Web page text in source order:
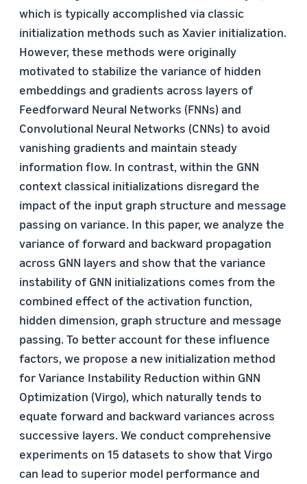
which is typically accomplished via classic
initialization methods such as Xavier initialization.
However, these methods were originally
motivated to stabilize the variance of hidden
embeddings and gradients across layers of
Feedforward Neural Networks (FNNs) and
Convolutional Neural Networks (CNNs) to avoid
vanishing gradients and maintain steady
information flow. In contrast, within the GNN
context classical initializations disregard the
impact of the input graph structure and message
passing on variance. In this paper, we analyze the
variance of forward and backward propagation
across GNN layers and show that the variance
instability of GNN initializations comes from the
combined effect of the activation function,
hidden dimension, graph structure and message
passing. To better account for these influence
factors, we propose a new initialization method
for Variance Instability Reduction within GNN
Optimization (Virgo), which naturally tends to
equate forward and backward variances across
successive layers. We conduct comprehensive
experiments on 15 datasets to show that Virgo
can lead to superior model performance and